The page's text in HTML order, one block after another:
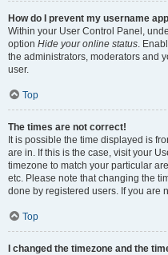
How do I prevent my username
Within your User Control Panel,
option Hide your online status.
the administrators, moderators and
user.
Top
The times are not correct!
It is possible the time displayed is
are in. If this is the case, visit your
timezone to match your particular
etc. Please note that changing the
done by registered users. If you are
Top
I changed the timezone and the